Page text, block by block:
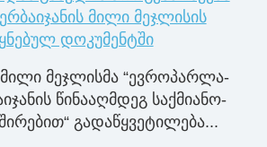
მილი მეჯლისის
დოკუმენტში
მილი მე­ჯლის­მა “ევ­რო­პარ­ლა­
წი­ნა­აღ­მდეგ საქ­მი­ა­ნო­
გა­და­წყვე­ტი­ლე­ბა...